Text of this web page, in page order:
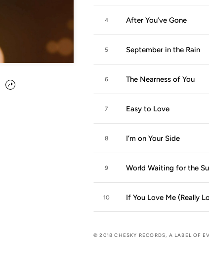
Share
4 After You’ve Gone
5 September in the Rain
6 The Nearness of You
7 Easy to Love
8 I’m on Your Side
9 World Waiting for the
10 If You Love Me (Really
© 2018 CHESKY RECORDS, A LABEL OF